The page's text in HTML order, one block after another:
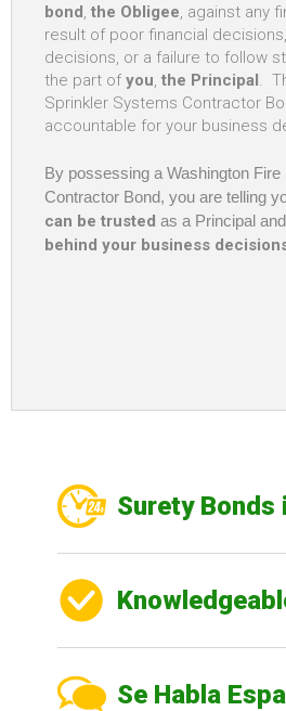
bond, the Obligee, against any
result of poor financial
decisions, or a failure to follow
the part ofyou, the Principal.
Sprinkler Systems Contractor
accountable for your business
By possessing a Washington
Contractor Bond, you are telling
can be trusted as a Principal
behind your business
Surety Bonds
Se Habla